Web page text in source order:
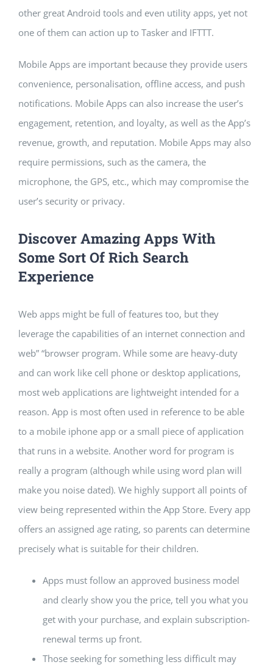
other great Android tools and even utility apps, yet not
one of them can action up to Tasker and IFTTT.
Mobile Apps are important because they provide users
convenience, personalisation, offline access, and push
notifications. Mobile Apps can also increase the user’s
engagement, retention, and loyalty, as well as the App’s
revenue, growth, and reputation. Mobile Apps may also
require permissions, such as the camera, the
microphone, the GPS, etc., which may compromise the
user’s security or privacy.
Discover Amazing Apps With
Some Sort Of Rich Search
Experience
Web apps might be full of features too, but they
leverage the capabilities of an internet connection and
web” “browser program. While some are heavy-duty
and can work like cell phone or desktop applications,
most web applications are lightweight intended for a
reason. App is most often used in reference to be able
to a mobile iphone app or a small piece of application
that runs in a website. Another word for program is
really a program (although while using word plan will
make you noise dated). We highly support all points of
view being represented within the App Store. Every app
offers an assigned age rating, so parents can determine
precisely what is suitable for their children.
Apps must follow an approved business model
and clearly show you the price, tell you what you
get with your purchase, and explain subscription-
renewal terms up front.
Those seeking for something less difficult may